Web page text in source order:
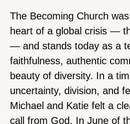
The Becoming Church
heart of a global crisis —
— and stands today as a
faithfulness, authentic
beauty of diversity. In a
uncertainty, division, and
Michael and Katie felt a
call from God. In June of